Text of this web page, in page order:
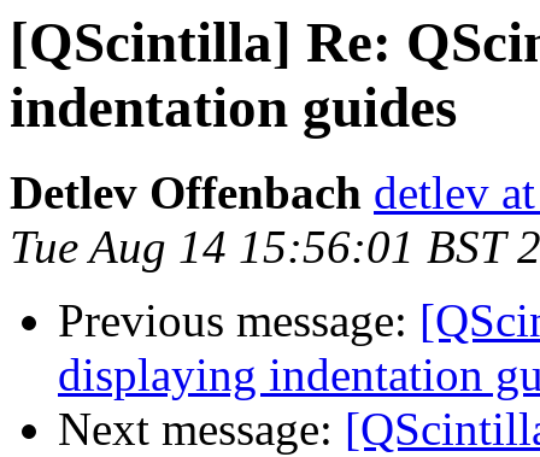
[QScintilla] Re:
indentation guides
Detlev Offenbach detlev
Tue Aug 14 15:56:01 BST
Previous message:
displaying indentation
Next message: